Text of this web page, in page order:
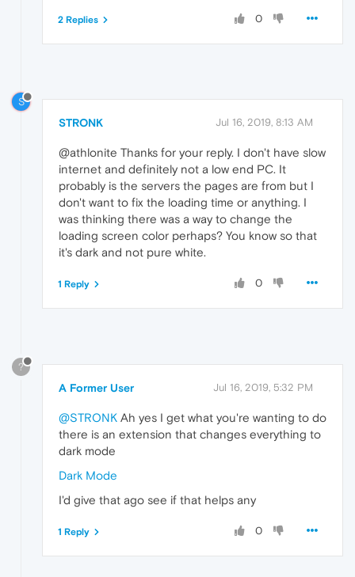
0
2 Replies
S
STRONK Jul 16, 2019, 8:13 AM
@athlonite Thanks for your reply. I don't have slow
internet and definitely not a low end PC. It
probably is the servers the pages are from but I
don't want to fix the loading time or anything. I
was thinking there was a way to change the
loading screen color perhaps? You know so that
it's dark and not pure white.
0
1 Reply
?
A Former User Jul 16, 2019, 5:32 PM
@STRONK Ah yes I get what you're wanting to do
there is an extension that changes everything to
dark mode
Dark Mode
I'd give that ago see if that helps any
0
1 Reply